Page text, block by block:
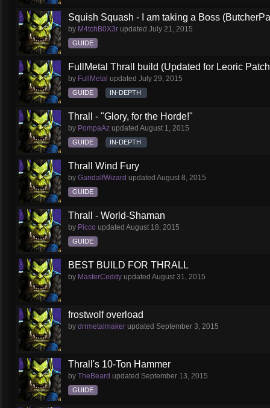
Squish Squash - I am taking a Boss
by M4tchB0X3r updated July 21, 2015
GUIDE
FullMetal Thrall build (Updated for Leoric
by FullMetal updated July 29, 2015
GUIDE IN-DEPTH
Thrall - "Glory, for the Horde!"
by PompaAz updated August 1, 2015
GUIDE IN-DEPTH
Thrall Wind Fury
by GandalfWizard updated August 8, 2015
GUIDE
Thrall - World-Shaman
by Picco updated August 18, 2015
GUIDE
BEST BUILD FOR THRALL
by MasterCeddy updated August 31, 2015
frostwolf overload
by drrmetalmaker updated September 3, 2015
Thrall's 10-Ton Hammer
by TheBeard updated September 13, 2015
GUIDE